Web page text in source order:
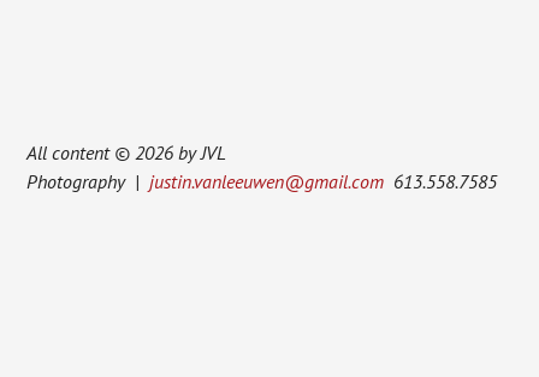
All content © 2026 by JVL
Photography | justin.vanleeuwen@gmail.com 613.558.7585